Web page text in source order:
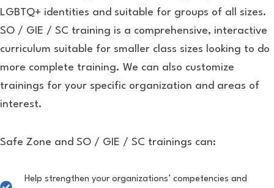
LGBTQ+ identities and suitable for groups of all sizes.
SO / GIE / SC training is a comprehensive, interactive
curriculum suitable for smaller class sizes looking to do
more complete training. We can also customize
trainings for your specific organization and areas of
interest.
Safe Zone and SO / GIE / SC trainings can:
Help strengthen your organizations’ competencies and